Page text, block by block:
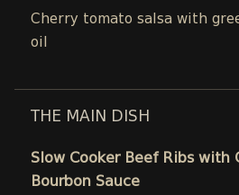
Cherry tomato salsa with
oil
THE MAIN DISH
Slow Cooker Beef Ribs with
Bourbon Sauce